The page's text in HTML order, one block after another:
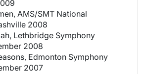
AMS/SMT National
2008
Lethbridge Symphony
2008
Edmonton Symphony
2007